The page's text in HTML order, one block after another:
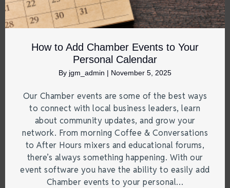
How to Add Chamber Events to Your
Personal Calendar
By jgm_admin | November 5, 2025
Our Chamber events are some of the best ways
to connect with local business leaders, learn
about community updates, and grow your
network. From morning Coffee & Conversations
to After Hours mixers and educational forums,
there’s always something happening. With our
event software you have the ability to easily add
Chamber events to your personal…